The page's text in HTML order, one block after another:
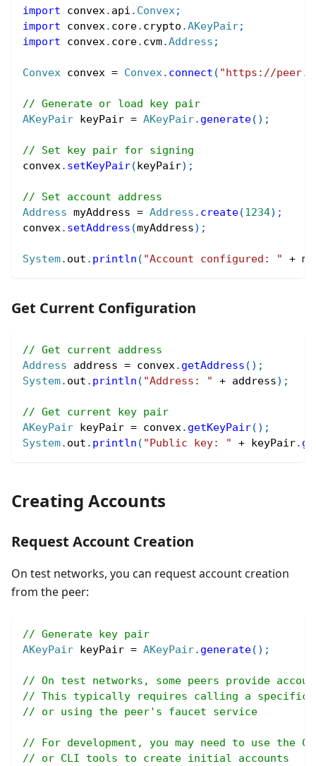
import convex. api . Convex;
import
convex. core. crypto .AKeyPair;
import
convex. core. cvm.Address ;
Convex convex = Convex. connect ( "https://
// Generate or load key pair
AKeyPair keyPair = AKeyPair. generate( ) ;
// Set key pair for signing
convex. setKeyPair(keyPair) ;
// Set account address
Address myAddress = Address . create(1234) ;
convex. setAddress (myAddress) ;
System. out . println ( "Account configured: " +
Get Current Configuration
// Get current address
Address address = convex. getAddress ( ) ;
System. out . println ( "Address: " + address) ;
// Get current key pair
AKeyPair keyPair = convex. getKeyPair( ) ;
System. out . println ( "Public key: " + keyPair.
Creating Accounts
Request Account Creation
On test networks, you can request account creation
from the peer:
// Generate key pair
AKeyPair keyPair = AKeyPair. generate( ) ;
// On test networks, some peers provide
// This typically requires calling a specific
// or using the peer's faucet service
// For development, you may need to use the
// or CLI tools to create initial accounts